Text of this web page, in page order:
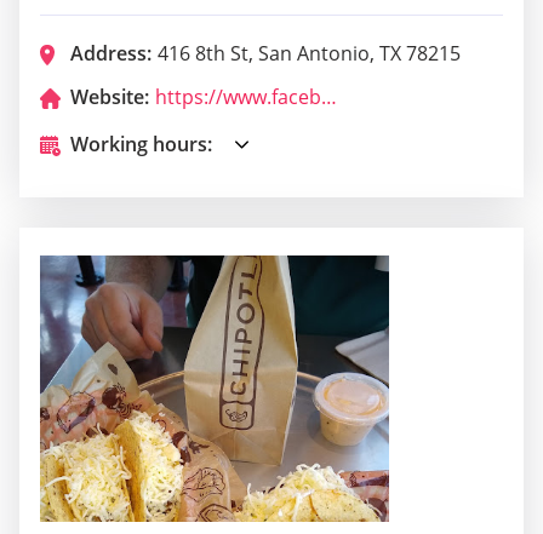
Address: 416 8th St, San Antonio, TX 78215
Website:
https://www.facebook.com/larocacantina/
Working hours: